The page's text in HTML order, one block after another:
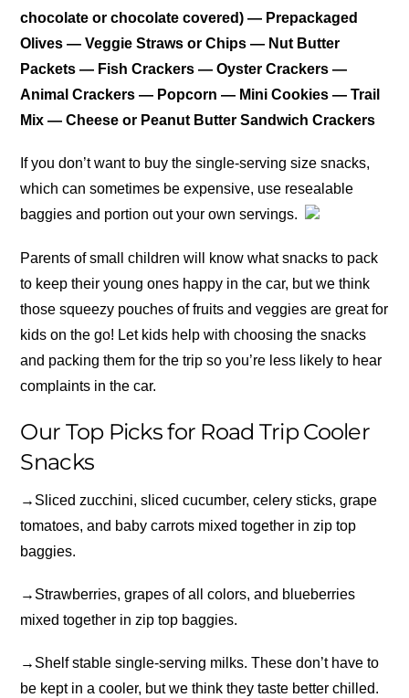
chocolate or chocolate covered) — Prepackaged
Olives — Veggie Straws or Chips — Nut Butter
Packets — Fish Crackers — Oyster Crackers —
Animal Crackers — Popcorn — Mini Cookies — Trail
Mix — Cheese or Peanut Butter Sandwich Crackers
If you don’t want to buy the single-serving size snacks,
which can sometimes be expensive, use resealable
baggies and portion out your own servings.
Parents of small children will know what snacks to pack
to keep their young ones happy in the car, but we think
those squeezy pouches of fruits and veggies are great for
kids on the go! Let kids help with choosing the snacks
and packing them for the trip so you’re less likely to hear
complaints in the car.
Our Top Picks for Road Trip Cooler
Snacks
→ Sliced zucchini, sliced cucumber, celery sticks, grape
tomatoes, and baby carrots mixed together in zip top
baggies.
→ Strawberries, grapes of all colors, and blueberries
mixed together in zip top baggies.
→ Shelf stable single-serving milks. These don’t have to
be kept in a cooler, but we think they taste better chilled.